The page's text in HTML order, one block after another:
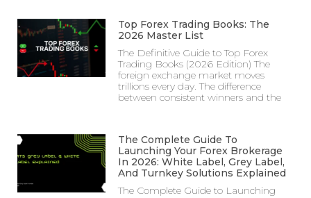
Top Forex Trading Books: The
2026 Master List
The Definitive Guide to Top Forex
Trading Books (2026 Edition) The
foreign exchange market moves
trillions every day. The difference
between consistent winners and the
The Complete Guide To
Launching Your Forex Brokerage
In 2026: White Label, Grey Label,
And Turnkey Solutions Explained
The Complete Guide to Launching